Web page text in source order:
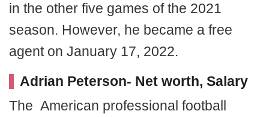
in the other five games of the 2021
season. However, he became a free
agent on January 17, 2022.
Adrian Peterson- Net worth, Salary
The American professional football